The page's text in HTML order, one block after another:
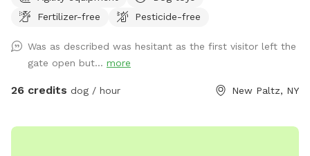
fresh water for the dogs and humans. Private and peaceful.
Fertilizer-free
Pesticide-free
Was as described was hesitant as the first visitor left the
gate open but... more
26 credits dog / hour New Paltz, NY